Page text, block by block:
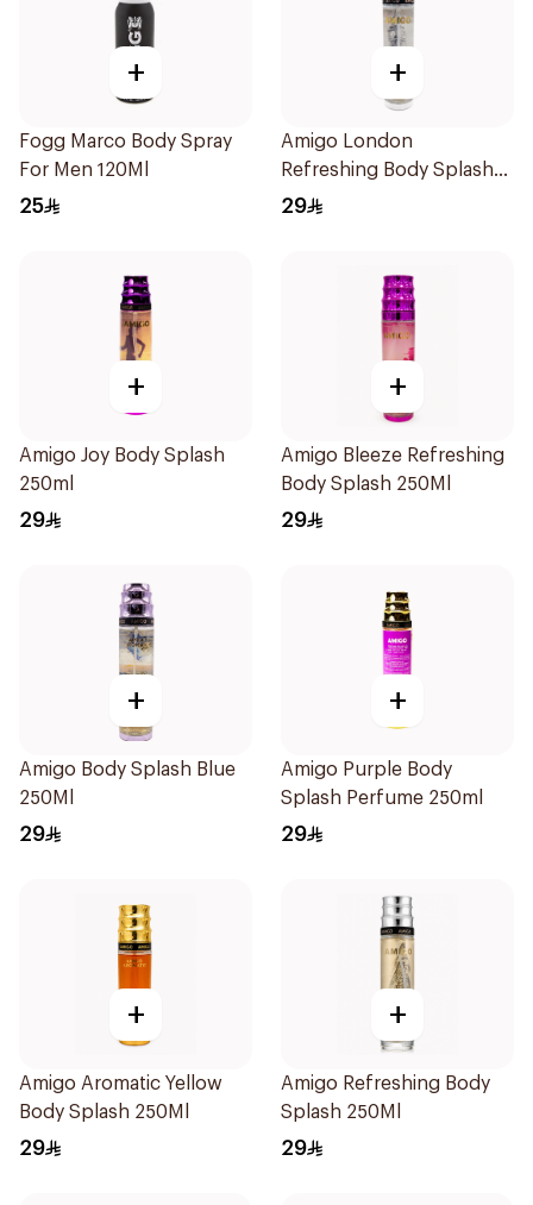
+
Fogg Marco Body Spray
For Men 120Ml
25
+
Amigo London
Refreshing Body Splash
250Ml
29
+
Amigo Joy Body Splash
250ml
29
+
Amigo Bleeze Refreshing
Body Splash 250Ml
29
+
Amigo Body Splash Blue
250Ml
29
+
Amigo Purple Body
Splash Perfume 250ml
29
+
Amigo Aromatic Yellow
Body Splash 250Ml
29
+
Amigo Refreshing Body
Splash 250Ml
29